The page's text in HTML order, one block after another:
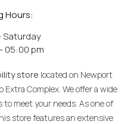
Hours:
Saturday
05:00 pm
store located on Newport
Complex. We offer a wide
meet your needs. As one of
store features an extensive